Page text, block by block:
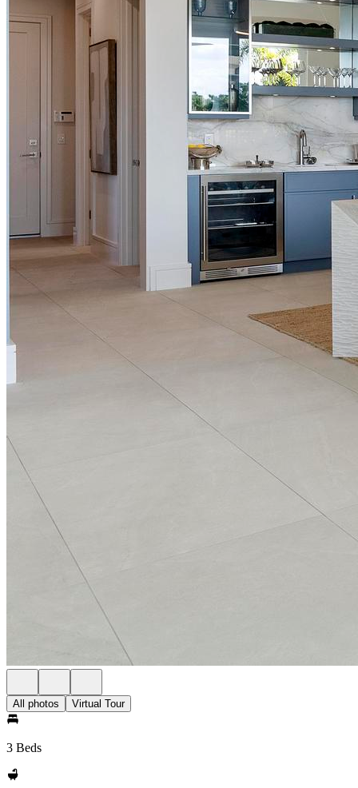
All photos Virtual Tour
3 Beds